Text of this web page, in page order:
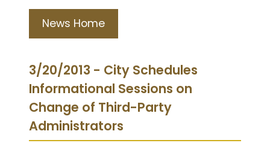
News Home
3/20/2013 - City Schedules
Informational Sessions on
Change of Third-Party
Administrators